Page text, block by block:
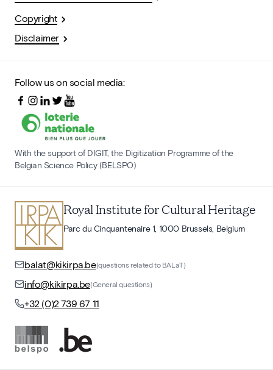
Copyright
Disclaimer
Follow us on social media:
With the support of DIGIT, the Digitization Programme of the
Belgian Science Policy (BELSPO)
Royal Institute for Cultural Heritage
Parc du Cinquantenaire 1, 1000 Brussels, Belgium
balat@kikirpa.be(questions related to BALaT)
info@kikirpa.be(General questions)
+32 (0)2 739 67 11